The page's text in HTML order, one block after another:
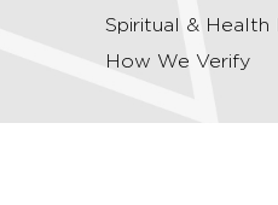
Spiritual & Health
How We Verify